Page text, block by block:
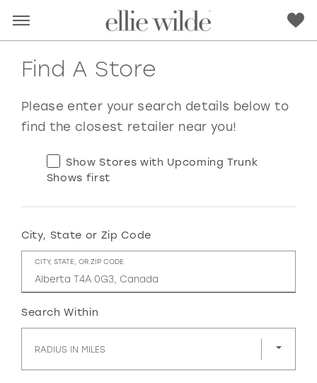
RED PINK PURPLE BLUE
GOLD SILVER/GRAY BLACK WHITE
EVELYN JIA
Find A Store
Please enter your search details below to
find the closest retailer near you!
Show Stores with Upcoming Trunk
Shows first
City, State or Zip Code
CITY, STATE, OR ZIP CODE
Search Within
RADIUS IN MILES